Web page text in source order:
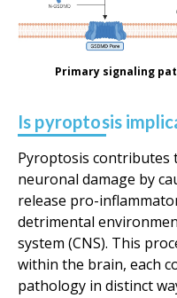
Primary signaling
Is pyroptosis
Pyroptosis contributes
neuronal damage by
release pro-
detrimental
system (CNS). This
within the brain, each
pathology in distinct